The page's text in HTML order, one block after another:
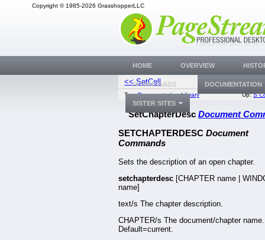
Copyright © 1985-2026 GrasshopperLLC
<< SetCell
Top:Documentation Library Up:S
SetChapterDesc Document
SETCHAPTERDESC Document
Commands
Sets the description of an open chapter.
setchapterdesc [CHAPTER name |
name]
text/s The chapter description.
CHAPTER/s The document/chapter name.
Default=current.
HOME OVERVIEW
DOWNLOADS DOCUMENTATION
SISTER SITES